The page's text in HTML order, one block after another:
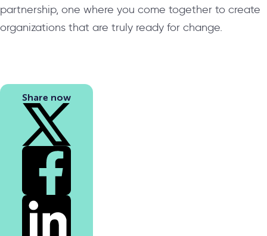
partnership, one where you come together to create
organizations that are truly ready for change.
Share now